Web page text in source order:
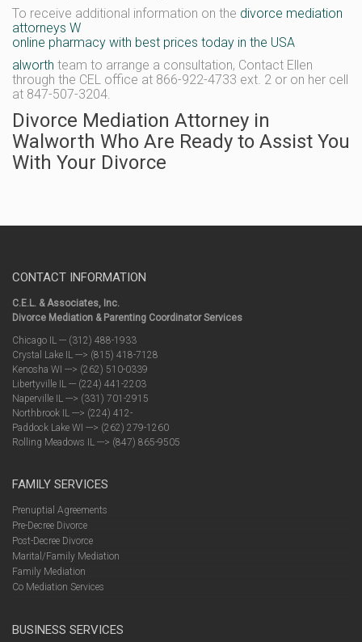
To receive additional information on the divorce mediation
attorneys W
online pharmacy with best prices today in the USA
alworth team to arrange a consultation, Contact Ellen
through the CEL office at 866-922-4733 ext. 2 or on her cell
at 847-507-3204.
Divorce Mediation Attorney in
Walworth Who Are Ready to Assist You
With Your Divorce
CONTACT INFORMATION
C.E.L. & Associates, Inc.
Divorce Mediation & Parenting Coordinator Services
Chicago IL --- (312) 488-1933
Crystal Lake IL ---> (815) 418-7128
Kenosha WI ---> (262) 510-0339
Libertyville IL --- (224) 441-2203
Naperville IL ---> (331) 701-2915
Northbrook IL ---> (224) 412-
Paddock Lake WI ---> (262) 279-1260
Rolling Meadows IL ---> (847) 865-9505
FAMILY SERVICES
Prenuptial Agreements
Pre-Decree Divorce
Post-Decree Divorce
Marital/Family Mediation
Family Mediation
Co Mediation Services
BUSINESS SERVICES